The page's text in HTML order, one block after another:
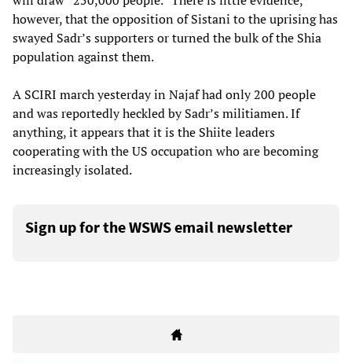
however, that the opposition of Sistani to the uprising has
swayed Sadr’s supporters or turned the bulk of the Shia
population against them.
A SCIRI march yesterday in Najaf had only 200 people
and was reportedly heckled by Sadr’s militiamen. If
anything, it appears that it is the Shiite leaders
cooperating with the US occupation who are becoming
increasingly isolated.
Sign up for the WSWS email newsletter